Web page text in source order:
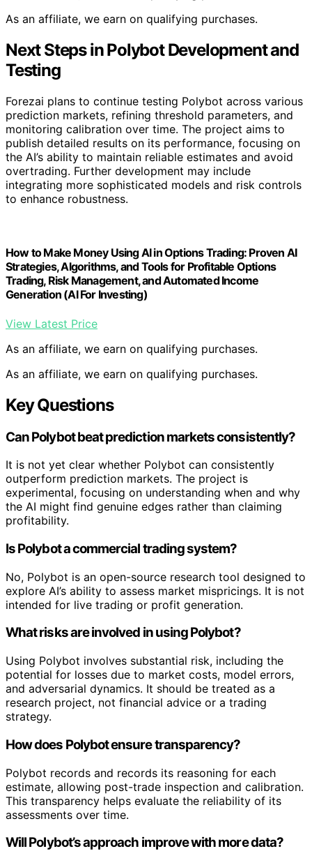
Use Claude to Build an AI Trading Bot: 90 Days with Stocks
and Prediction Markets (AI Trading Bot Series Book 1)
View Latest Price
As an affiliate, we earn on qualifying purchases.
As an affiliate, we earn on qualifying purchases.
Uncertainties About AI Effectiveness
and Market Dynamics
reliably identify mispricings in live markets over the long
term. The system’s effectiveness depends on accurate
calibration, market liquidity, and the AI’s ability to avoid
overconfidence. Additionally, the impact of costs such
as fees and slippage on potential gains is still being